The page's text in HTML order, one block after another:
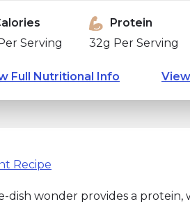
Serving
Protein
32g Per Serving
Full Nutritional Info
Recipe
dish wonder provides a